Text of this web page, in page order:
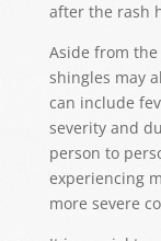
after the rash
Aside from
shingles may
can include
severity and
person to
experiencing
more severe